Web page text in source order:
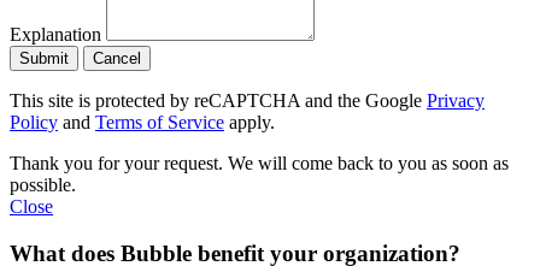
Explanation
Submit Cancel
This site is protected by reCAPTCHA and the Google Privacy
Policy and Terms of Service apply.
Thank you for your request. We will come back to you as soon as
possible.
Close
What does Bubble benefit your organization?